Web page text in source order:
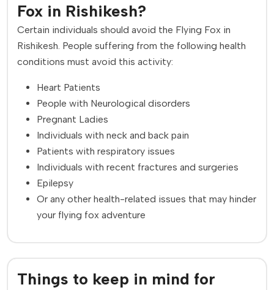
Fox in Rishikesh?
Certain individuals should avoid the Flying Fox in
Rishikesh. People suffering from the following health
conditions must avoid this activity:
Heart Patients
People with Neurological disorders
Pregnant Ladies
Individuals with neck and back pain
Patients with respiratory issues
Individuals with recent fractures and surgeries
Epilepsy
Or any other health-related issues that may hinder
your flying fox adventure
Things to keep in mind for